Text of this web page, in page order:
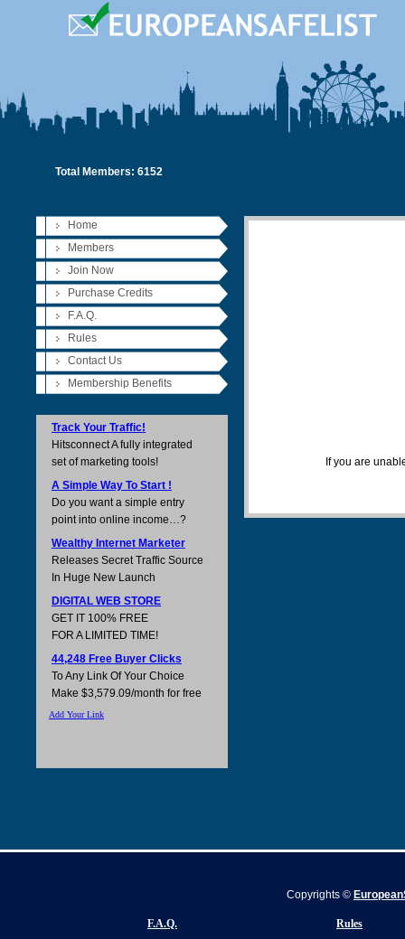
Total Members: 6152
Home
Members
Join Now
Purchase Credits
F.A.Q.
Rules
Contact Us
Membership Benefits
Track Your Traffic!
Hitsconnect A fully integrated
set of marketing tools!
A Simple Way To Start !
Do you want a simple entry
point into online income…?
Wealthy Internet Marketer
Releases Secret Traffic Source
In Huge New Launch
DIGITAL WEB STORE
GET IT 100% FREE
FOR A LIMITED TIME!
44,248 Free Buyer Clicks
To Any Link Of Your Choice
Make $3,579.09/month for free
Add Your Link
If you are
Copyrights ©
F.A.Q. Rules